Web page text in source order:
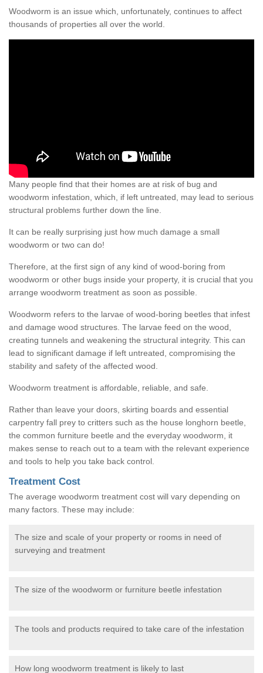
Woodworm is an issue which, unfortunately, continues to affect
thousands of properties all over the world.
Many people find that their homes are at risk of bug and
woodworm infestation, which, if left untreated, may lead to serious
structural problems further down the line.
It can be really surprising just how much damage a small
woodworm or two can do!
Therefore, at the first sign of any kind of wood-boring from
woodworm or other bugs inside your property, it is crucial that you
arrange woodworm treatment as soon as possible.
Woodworm refers to the larvae of wood-boring beetles that infest
and damage wood structures. The larvae feed on the wood,
creating tunnels and weakening the structural integrity. This can
lead to significant damage if left untreated, compromising the
stability and safety of the affected wood.
Woodworm treatment is affordable, reliable, and safe.
Rather than leave your doors, skirting boards and essential
carpentry fall prey to critters such as the house longhorn beetle,
the common furniture beetle and the everyday woodworm, it
makes sense to reach out to a team with the relevant experience
and tools to help you take back control.
Treatment Cost
The average woodworm treatment cost will vary depending on
many factors. These may include:
The size and scale of your property or rooms in need of
surveying and treatment
The size of the woodworm or furniture beetle infestation
The tools and products required to take care of the infestation
How long woodworm treatment is likely to last